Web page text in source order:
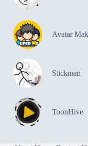
Avatar
Stickman
ToonHive